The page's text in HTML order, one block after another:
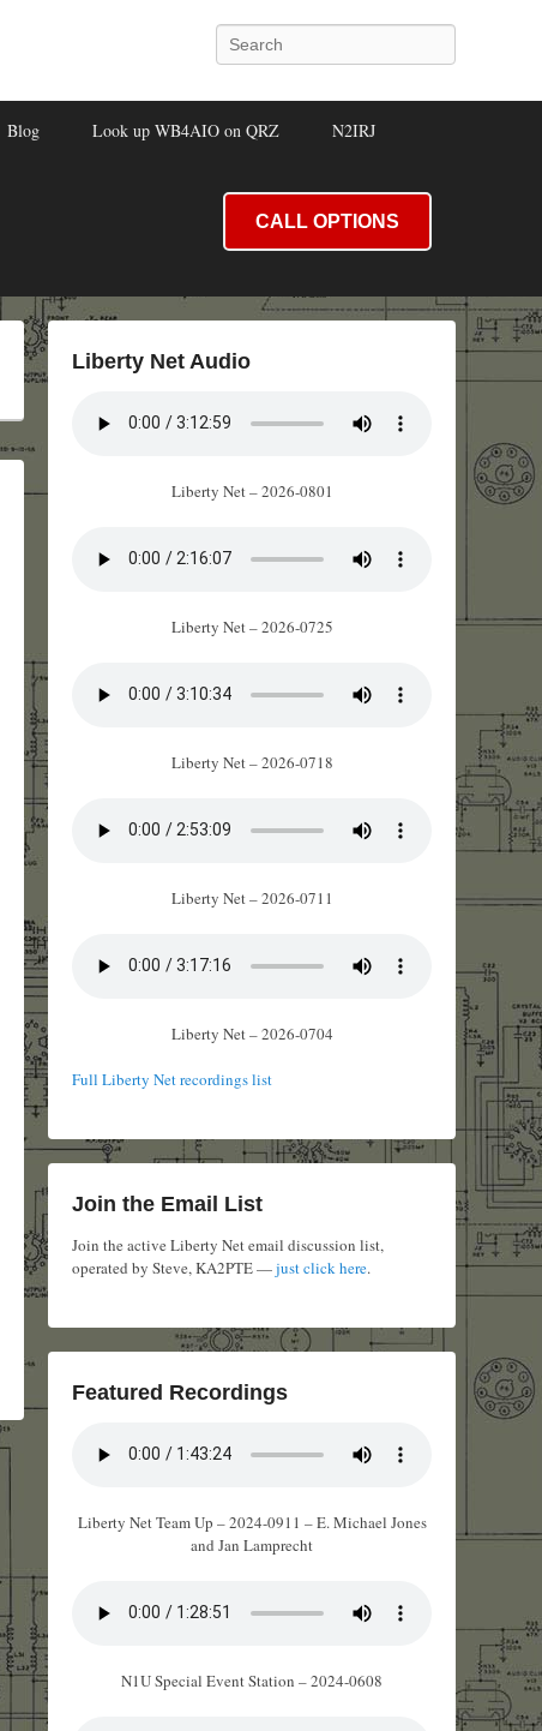
Search
Blog Look up WB4AIO on QRZ N2IRJ
CALL OPTIONS
Liberty Net Audio
Liberty Net – 2026-0801
Liberty Net – 2026-0725
Liberty Net – 2026-0718
Liberty Net – 2026-0711
Liberty Net – 2026-0704
Full Liberty Net recordings list
Join the Email List
Join the active Liberty Net email discussion list,
operated by Steve, KA2PTE —just click here.
Featured Recordings
Liberty Net Team Up – 2024-0911 – E. Michael Jones
and Jan Lamprecht
N1U Special Event Station – 2024-0608